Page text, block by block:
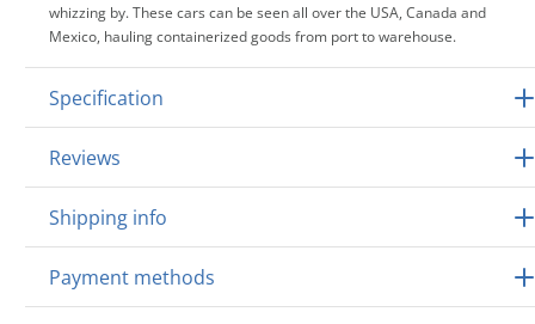
whizzing by. These cars can be seen all over the USA, Canada and
Mexico, hauling containerized goods from port to warehouse.
Specification
Reviews
Shipping info
Payment methods